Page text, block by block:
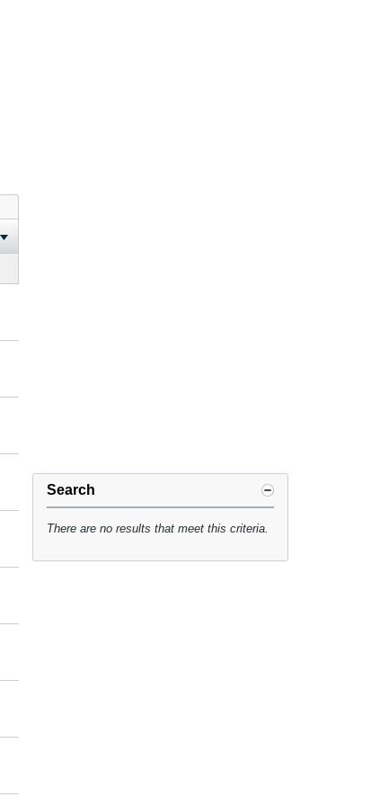
Search
There are no results that meet this criteria.